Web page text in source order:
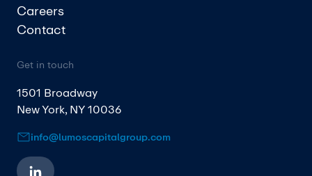
Careers
Contact
Get in touch
1501 Broadway
New York, NY 10036
info@lumoscapitalgroup.com